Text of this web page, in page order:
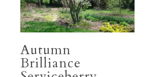
Autumn
Brilliance